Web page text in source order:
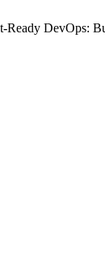
Ready DevOps: